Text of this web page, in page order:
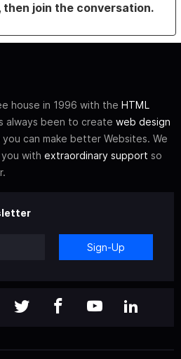
, then join the conversation.
house in 1996 with the HTML
always been to create web design
you can make better Websites. We
with extraordinary support so
Sign-Up